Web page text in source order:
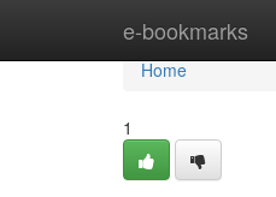
e-bookmarks
Home
Home
1